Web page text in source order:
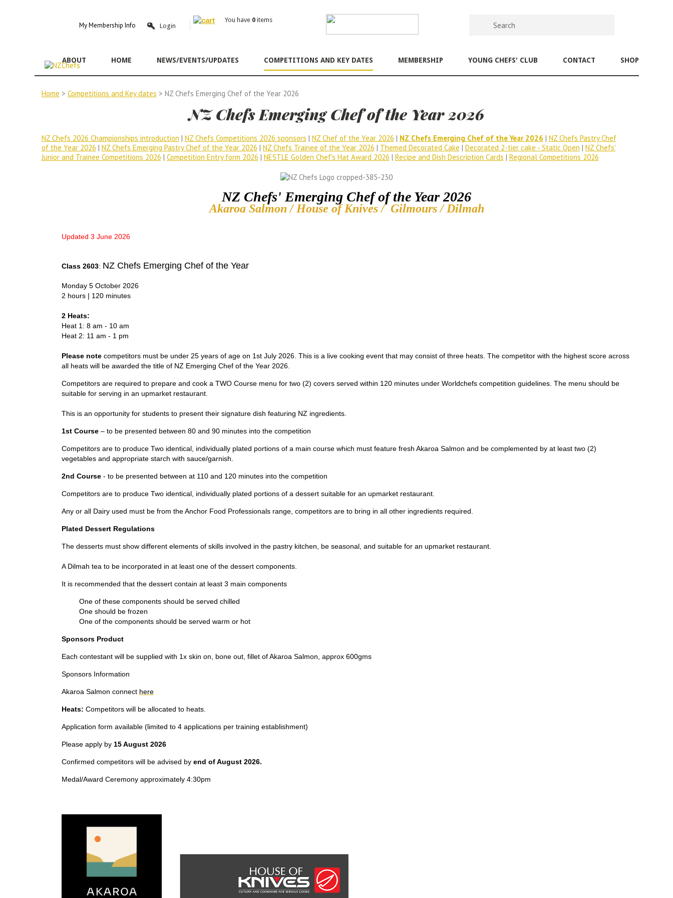
My Membership Info Login
You have 0 items
ABOUT HOME NEWS/EVENTS/UPDATES COMPETITIONS AND KEY DATES MEMBERSHIP YOUNG CHEFS' CLUB CONTACT SHOP
Home > Competitions and Key dates > NZ Chefs Emerging Chef of the Year 2026
NZ Chefs Emerging Chef of the Year 2026
NZ Chefs 2026 Championships introduction | NZ Chefs Competitions 2026 sponsors | NZ Chef of the Year 2026 | NZ Chefs Emerging Chef of the Year 2026 | NZ Chefs Pastry Chef
of the Year 2026 | NZ Chefs Emerging Pastry Chef of the Year 2026 | NZ Chefs Trainee of the Year 2026 | Themed Decorated Cake | Decorated 2-tier cake - Static Open | NZ Chefs'
Junior and Trainee Competitions 2026 | Competition Entry form 2026 | NESTLE Golden Chef's Hat Award 2026 | Recipe and Dish Description Cards | Regional Competitions 2026
NZ Chefs' Emerging Chef of the Year 2026
Akaroa Salmon / House of Knives / Gilmours / Dilmah
Updated 3 June 2026
Class 2603: NZ Chefs Emerging Chef of the Year
Monday 5 October 2026
2 hours | 120 minutes
2 Heats:
Heat 1: 8 am - 10 am
Heat 2: 11 am - 1 pm
Please notecompetitors must be under 25 years of age on 1st July 2026. This is a live cooking event that may consist of three heats. The competitor with the highest score across
all heats will be awarded the title of NZ Emerging Chef of the Year 2026.
Competitors are required to prepare and cook a TWO Course menu for two (2) covers served within 120 minutes under Worldchefs competition guidelines. The menu should be
suitable for serving in an upmarket restaurant.
This is an opportunity for students to present their signature dish featuring NZ ingredients.
1st Course– to be presented between 80 and 90 minutes into the competition
Competitors are to produce Two identical, individually plated portions of a main course which must feature fresh Akaroa Salmon and be complemented by at least two (2)
vegetables and appropriate starch with sauce/garnish.
2nd Course- to be presented between at 110 and 120 minutes into the competition
Competitors are to produce Two identical, individually plated portions of a dessert suitable for an upmarket restaurant.
Any or all Dairy used must be from the Anchor Food Professionals range, competitors are to bring in all other ingredients required.
Plated Dessert Regulations
The desserts must show different elements of skills involved in the pastry kitchen, be seasonal, and suitable for an upmarket restaurant.
A Dilmah tea to be incorporated in at least one of the dessert components.
It is recommended that the dessert contain at least 3 main components
One of these components should be served chilled
One should be frozen
One of the components should be served warm or hot
Sponsors Product
Each contestant will be supplied with 1x skin on, bone out, fillet of Akaroa Salmon, approx 600gms
Sponsors Information
Akaroa Salmon connect here
Heats: Competitors will be allocated to heats.
Application form available (limited to 4 applications per training establishment)
Please apply by15 August 2026
Confirmed competitors will be advised byend of August 2026.
Medal/Award Ceremony approximately 4:30pm